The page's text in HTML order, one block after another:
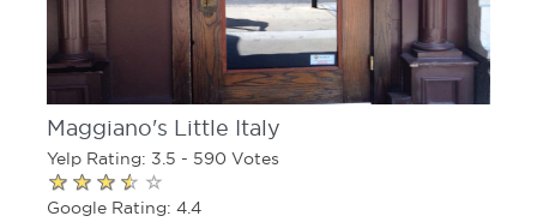
Maggiano's Little Italy
Yelp Rating: 3.5 - 590 Votes
Google Rating: 4.4